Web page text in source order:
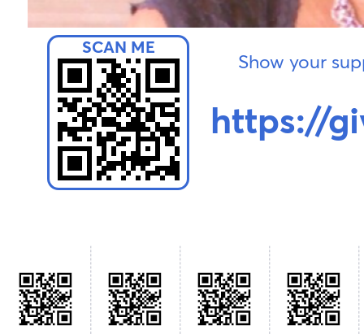
Show your
https://